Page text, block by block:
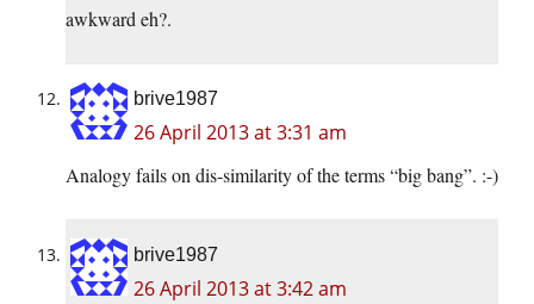
awkward eh?.
brive1987
26 April 2013 at 3:31 am
Analogy fails on dis-similarity of the terms “big bang”. :-)
brive1987
26 April 2013 at 3:42 am